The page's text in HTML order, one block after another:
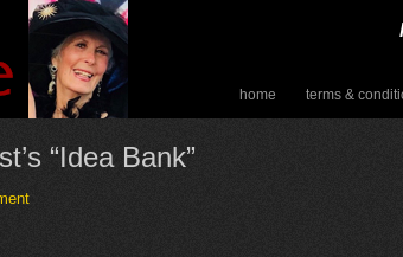
home terms &
“Idea Bank”